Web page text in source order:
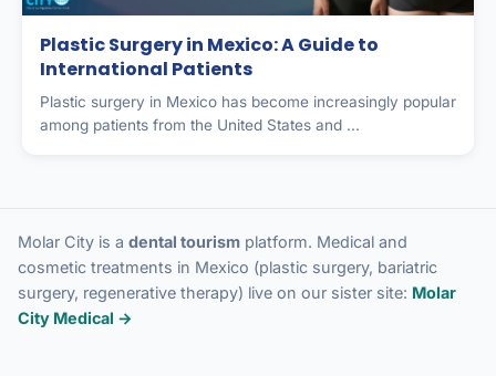
Plastic Surgery in Mexico: A Guide to
International Patients
Plastic surgery in Mexico has become increasingly popular
among patients from the United States and ...
Molar City is a dental tourism platform. Medical and
cosmetic treatments in Mexico (plastic surgery, bariatric
surgery, regenerative therapy) live on our sister site: Molar
City Medical →